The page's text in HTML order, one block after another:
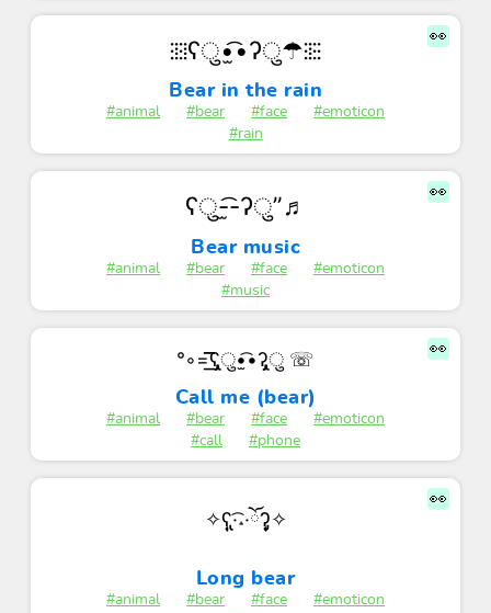
👀
⁝⁞⁝⁞ʕु•̫͡•ʔु☂⁝⁞⁝⁝
Bear in the rain
#animal #bear #face
#emoticon
#rain
👀
ʕु-̫͡-ʔु”♬
Bear music
#animal #bear #face
#emoticon
#music
👀
°◦=͟͟͞͞ʕ̡̢̡ु•̫͡•ʔ̡̢̡ु ☏
Call me (bear)
#animal #bear #face
#emoticon
#call
#phone
👀
✧ʕ̢̣̣̣̣̩̩̩̩·͡˔·ོɁ̡̣̣̣̣̩̩̩̩✧
Long bear
#animal #bear #face
#emoticon